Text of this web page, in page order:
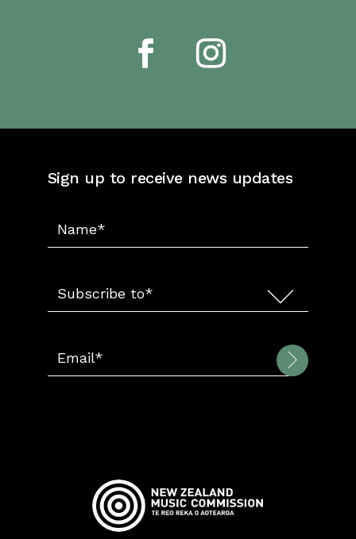
Sign up to receive news updates